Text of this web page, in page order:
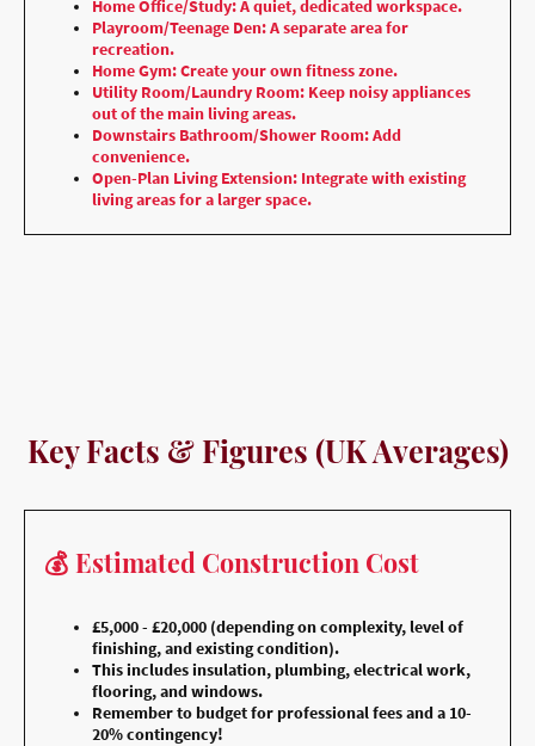
Home Office/Study: A quiet, dedicated workspace.
Playroom/Teenage Den: A separate area for
recreation.
Home Gym: Create your own fitness zone.
Utility Room/Laundry Room: Keep noisy appliances
out of the main living areas.
Downstairs Bathroom/Shower Room: Add
convenience.
Open-Plan Living Extension: Integrate with existing
living areas for a larger space.
Key Facts & Figures (UK Averages)
💰 Estimated Construction Cost
£5,000 - £20,000 (depending on complexity, level of
finishing, and existing condition).
This includes insulation, plumbing, electrical work,
flooring, and windows.
Remember to budget for professional fees and a 10-
20% contingency!